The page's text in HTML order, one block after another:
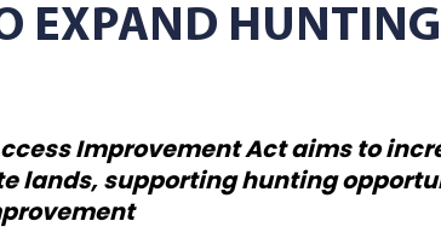
EXPAND HUNTING
Improvement Act aims to
lands, supporting hunting